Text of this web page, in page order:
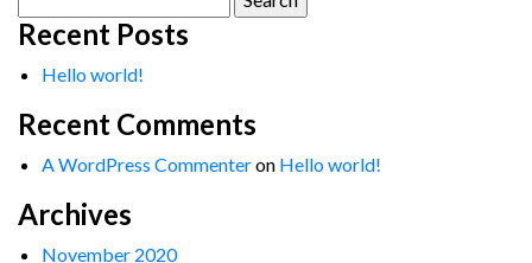
for:
Recent Posts
Hello world!
Recent Comments
A WordPress Commenteron Hello world!
Archives
November 2020